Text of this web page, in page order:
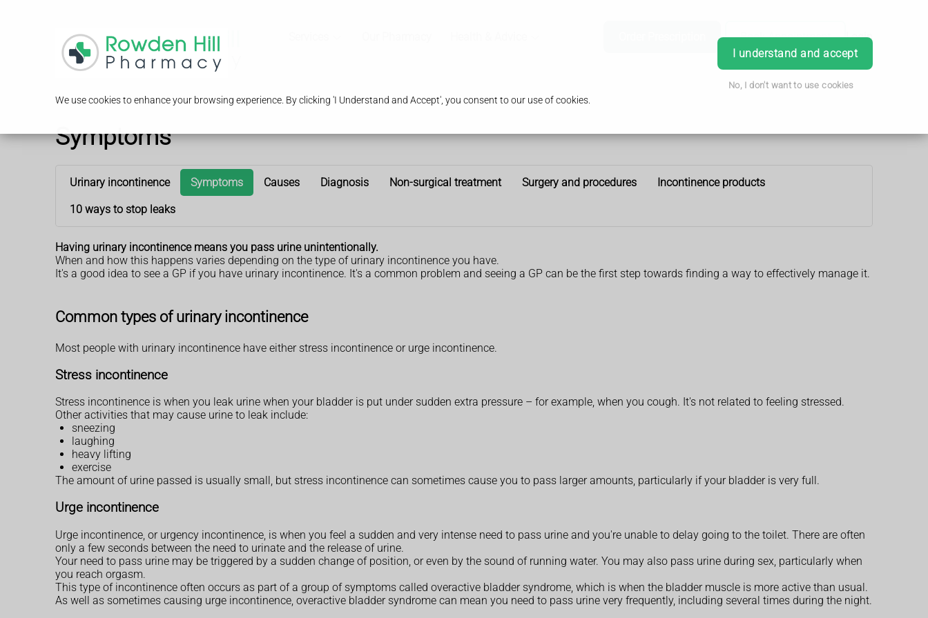
We use cookies to enhance your browsing experience. By clicking 'I Understand and Accept', you consent to our use of cookies.
I understand and accept
No, I don't want to use cookies
Book Appointment Login
Symptoms
Urinary incontinence Symptoms Causes Diagnosis Non-surgical treatment Surgery and procedures Incontinence products
10 ways to stop leaks
Having urinary incontinence means you pass urine unintentionally.
When and how this happens varies depending on the type of urinary incontinence you have.
It's a good idea to see a GP if you have urinary incontinence. It's a common problem and seeing a GP can be the first step towards finding a way to effectively manage it.
Common types of urinary incontinence
Most people with urinary incontinence have either stress incontinence or urge incontinence.
Stress incontinence
Stress incontinence is when you leak urine when your bladder is put under sudden extra pressure – for example, when you cough. It's not related to feeling stressed.
Other activities that may cause urine to leak include:
sneezing
laughing
heavy lifting
exercise
The amount of urine passed is usually small, but stress incontinence can sometimes cause you to pass larger amounts, particularly if your bladder is very full.
Urge incontinence
Urge incontinence, or urgency incontinence, is when you feel a sudden and very intense need to pass urine and you're unable to delay going to the toilet. There are often
only a few seconds between the need to urinate and the release of urine.
Your need to pass urine may be triggered by a sudden change of position, or even by the sound of running water. You may also pass urine during sex, particularly when
you reach orgasm.
This type of incontinence often occurs as part of a group of symptoms called overactive bladder syndrome, which is when the bladder muscle is more active than usual.
As well as sometimes causing urge incontinence, overactive bladder syndrome can mean you need to pass urine very frequently, including several times during the night.